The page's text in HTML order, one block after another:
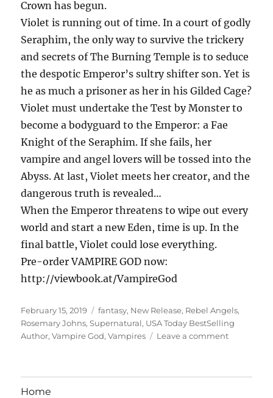
Crown has begun.
Violet is running out of time. In a court of godly
Seraphim, the only way to survive the trickery
and secrets of The Burning Temple is to seduce
the despotic Emperor’s sultry shifter son. Yet is
he as much a prisoner as her in his Gilded Cage?
Violet must undertake the Test by Monster to
become a bodyguard to the Emperor: a Fae
Knight of the Seraphim. If she fails, her
vampire and angel lovers will be tossed into the
Abyss. At last, Violet meets her creator, and the
dangerous truth is revealed…
When the Emperor threatens to wipe out every
world and start a new Eden, time is up. In the
final battle, Violet could lose everything.
Pre-order VAMPIRE GOD now:
http://viewbook.at/VampireGod
Posted
on
February 15, 2019 Tags
fantasy, New Release, Rebel Angels,
Rosemary Johns,Supernatural, USA Today BestSelling
Author,Vampire God,Vampires Leave a commenton
Home